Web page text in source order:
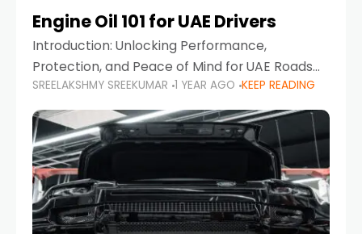
Engine Oil 101 for UAE Drivers
Introduction: Unlocking Performance,
Protection, and Peace of Mind for UAE Roads
When it comes to car maintenance in the UAE,
one component stands out as both crucial
and often misunderstood—car
SREELAKSHMY SREEKUMAR 1 YEAR AGO KEEP READING